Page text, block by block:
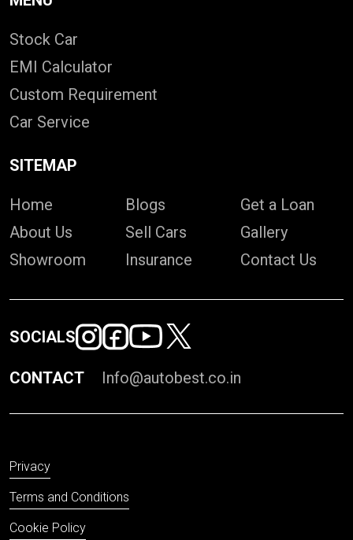
Stock Car
EMI Calculator
Custom Requirement
Car Service
SITEMAP
Home
About Us
Showroom
Blogs
Sell Cars
Insurance
Get a Loan
Gallery
Contact Us
SOCIALS
CONTACT Info@autobest.co.in
Privacy
Terms and Conditions
Cookie Policy